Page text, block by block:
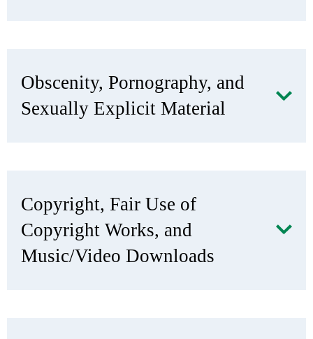
Obscenity, Pornography, and
Sexually Explicit Material
Copyright, Fair Use of
Copyright Works, and
Music/Video Downloads